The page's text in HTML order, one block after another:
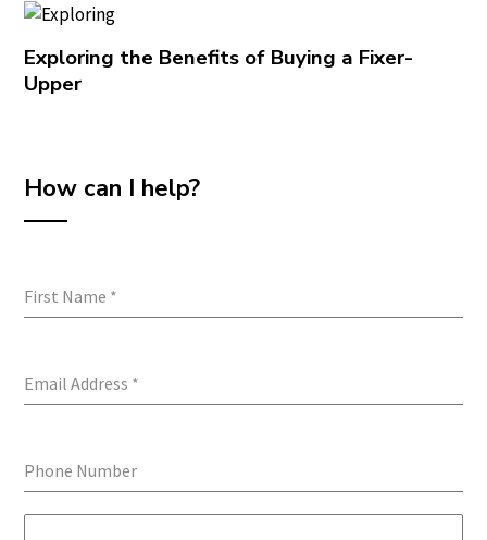
Exploring the Benefits of Buying a Fixer-
Upper
How can I help?
First Name *
Email Address *
Phone Number